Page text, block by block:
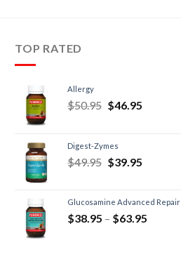
TOP RATED
Allergy
$50.95 $46.95
Digest-Zymes
$49.95 $39.95
Glucosamine Advanced Repair
$38.95 – $63.95